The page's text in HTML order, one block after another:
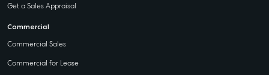
Get a Sales Appraisal
Commercial
Commercial Sales
Commercial for Lease